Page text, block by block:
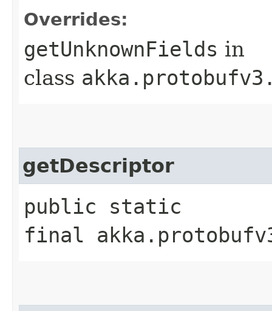
Overrides:
getUnknownFields in
class
getDescriptor
public static
final